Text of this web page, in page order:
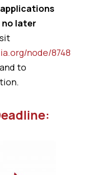
no later
node/8748
to